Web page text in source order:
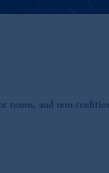
teams, and non-